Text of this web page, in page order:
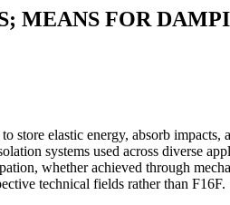
MEANS FOR
store elastic energy, absorb
systems used across diverse
whether achieved through
technical fields rather than F16F.